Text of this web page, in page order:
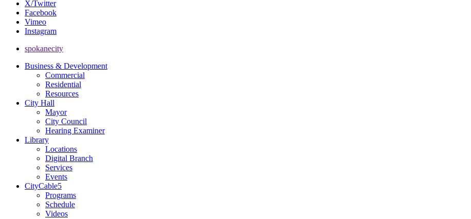
X/Twitter
Facebook
Vimeo
Instagram
spokanecity
Business & Development
Commercial
Residential
Resources
City Hall
Mayor
City Council
Hearing Examiner
Library
Locations
Digital Branch
Services
Events
CityCable5
Programs
Schedule
Videos